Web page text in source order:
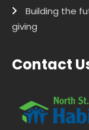
Building the
giving
Contact